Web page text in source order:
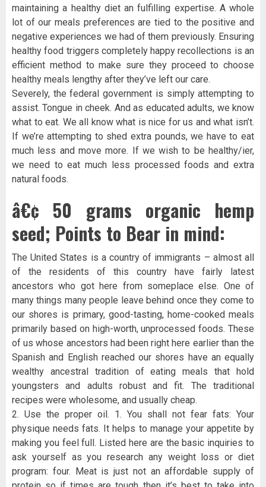
maintaining a healthy diet an fulfilling expertise. A whole
lot of our meals preferences are tied to the positive and
negative experiences we had of them previously. Ensuring
healthy food triggers completely happy recollections is an
efficient method to make sure they proceed to choose
healthy meals lengthy after they’ve left our care.
Severely, the federal government is simply attempting to
assist. Tongue in cheek. And as educated adults, we know
what to eat. We all know what is nice for us and what isn’t.
If we’re attempting to shed extra pounds, we have to eat
much less and move more. If we wish to be healthy/ier,
we need to eat much less processed foods and extra
natural foods.
â€¢ 50 grams organic hemp
seed; Points to Bear in mind:
The United States is a country of immigrants – almost all
of the residents of this country have fairly latest
ancestors who got here from someplace else. One of
many things many people leave behind once they come to
our shores is primary, good-tasting, home-cooked meals
primarily based on high-worth, unprocessed foods. These
of us whose ancestors had been right here earlier than the
Spanish and English reached our shores have an equally
wealthy ancestral tradition of eating meals that hold
youngsters and adults robust and fit. The traditional
recipes were wholesome, and usually cheap.
2. Use the proper oil. 1. You shall not fear fats: Your
physique needs fats. It helps to manage your appetite by
making you feel full. Listed here are the basic inquiries to
ask yourself as you research any weight loss or diet
program: four. Meat is just not an affordable supply of